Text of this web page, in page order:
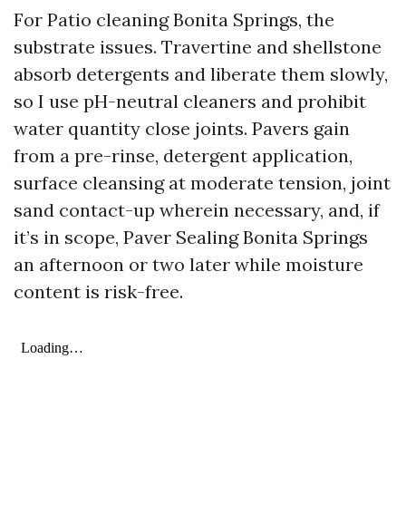
For Patio cleaning Bonita Springs, the
substrate issues. Travertine and shellstone
absorb detergents and liberate them slowly,
so I use pH-neutral cleaners and prohibit
water quantity close joints. Pavers gain
from a pre-rinse, detergent application,
surface cleansing at moderate tension, joint
sand contact-up wherein necessary, and, if
it’s in scope, Paver Sealing Bonita Springs
an afternoon or two later while moisture
content is risk-free.